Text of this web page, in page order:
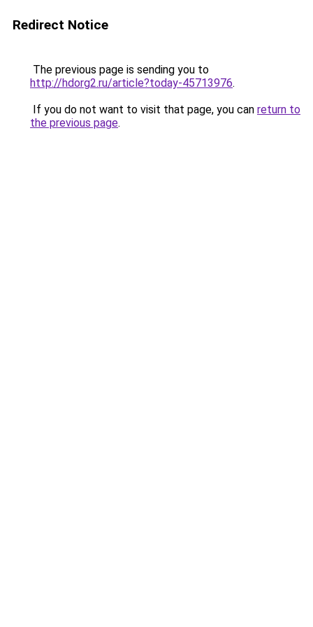
Redirect Notice
The previous page is sending you to
http://hdorg2.ru/article?today-45713976.
If you do not want to visit that page, you can return to
the previous page.